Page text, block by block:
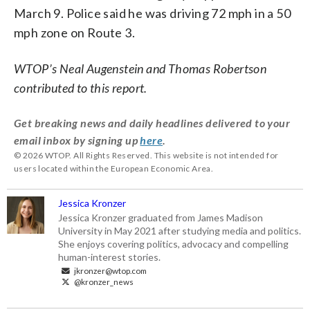
March 9. Police said he was driving 72 mph in a 50
mph zone on Route 3.
WTOP’s Neal Augenstein and Thomas Robertson
contributed to this report.
Get breaking news and daily headlines delivered to your
email inbox by signing uphere
© 2026 WTOP. All Rights Reserved. This website is not intended for
users located within the European Economic Area.
Jessica Kronzer
Jessica Kronzer graduated from James Madison
University in May 2021 after studying media and politics.
She enjoys covering politics, advocacy and compelling
human-interest stories.
jkronzer@wtop.com
@kronzer_news